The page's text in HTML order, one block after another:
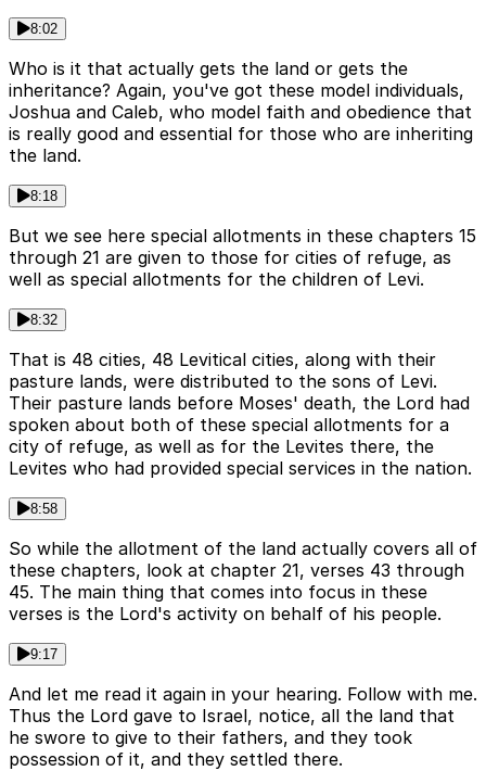
8:02
Who is it that actually gets the land or gets the
inheritance? Again, you've got these model individuals,
Joshua and Caleb, who model faith and obedience that
is really good and essential for those who are inheriting
the land.
8:18
But we see here special allotments in these chapters 15
through 21 are given to those for cities of refuge, as
well as special allotments for the children of Levi.
8:32
That is 48 cities, 48 Levitical cities, along with their
pasture lands, were distributed to the sons of Levi.
Their pasture lands before Moses' death, the Lord had
spoken about both of these special allotments for a
city of refuge, as well as for the Levites there, the
Levites who had provided special services in the nation.
8:58
So while the allotment of the land actually covers all of
these chapters, look at chapter 21, verses 43 through
45. The main thing that comes into focus in these
verses is the Lord's activity on behalf of his people.
9:17
And let me read it again in your hearing. Follow with me.
Thus the Lord gave to Israel, notice, all the land that
he swore to give to their fathers, and they took
possession of it, and they settled there.